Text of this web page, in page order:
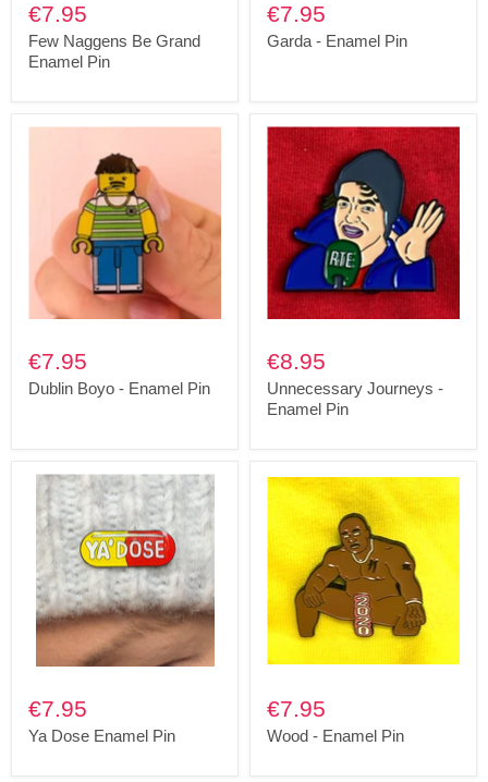
€7.95
Few Naggens Be Grand
Enamel Pin
€7.95
Garda - Enamel Pin
€7.95
Dublin Boyo - Enamel Pin
€8.95
Unnecessary Journeys -
Enamel Pin
€7.95
Ya Dose Enamel Pin
€7.95
Wood - Enamel Pin